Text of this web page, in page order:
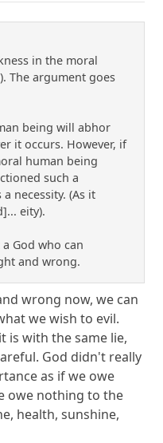
in the moral
The argument goes
being will abhor
it occurs. However, if
human being
such a
necessity. (As it
eity).
God who can
and wrong.
wrong now, we can
we wish to evil.
is with the same lie,
God didn't really
as if we owe
owe nothing to the
health, sunshine,